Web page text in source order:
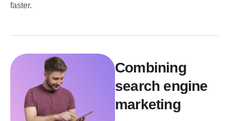
faster.
Combining
search engine
marketing